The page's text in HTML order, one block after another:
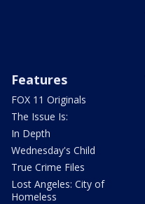
Features
FOX 11 Originals
The Issue Is:
In Depth
Wednesday's Child
True Crime Files
Lost Angeles: City of
Homeless